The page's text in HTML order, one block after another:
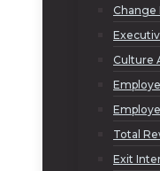
Change
Culture
Total
Exit